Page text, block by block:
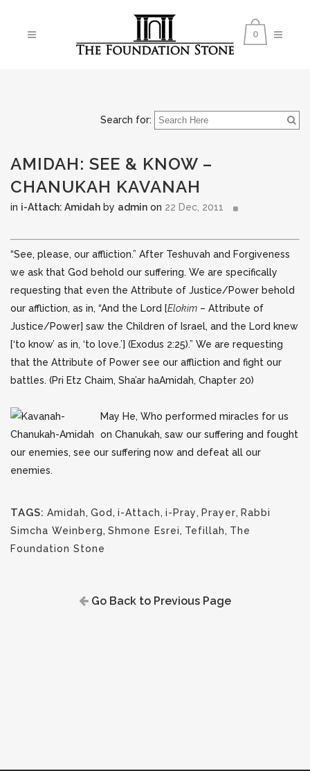
0
Search for:
AMIDAH: SEE & KNOW –
CHANUKAH KAVANAH
in i-Attach: Amidah by admin on 22 Dec, 2011
“See, please, our affliction.” After Teshuvah and Forgiveness
we ask that God behold our suffering. We are specifically
requesting that even the Attribute of Justice/Power behold
our affliction, as in, “And the Lord [Elokim – Attribute of
Justice/Power] saw the Children of Israel, and the Lord knew
[‘to know’ as in, ‘to love.’] (Exodus 2:25).” We are requesting
that the Attribute of Power see our affliction and fight our
battles. (Pri Etz Chaim, Sha’ar haAmidah, Chapter 20)
May He, Who performed miracles for us
on Chanukah, saw our suffering and fought
our enemies, see our suffering now and defeat all our
enemies.
TAGS: Amidah, God , i-Attach, i-Pray, Prayer, Rabbi
Simcha Weinberg, Shmone Esrei, Tefillah, The
Foundation Stone
Go Back to Previous Page